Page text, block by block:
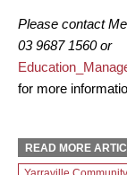
Please contact
03 9687 1560 or
for more
READ MORE